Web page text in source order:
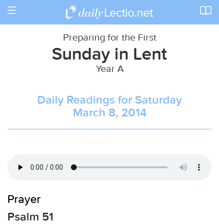
Toggle
Preparing for the First
Sunday in Lent
Year A
Daily Readings for Saturday
March 8, 2014
Prayer
Psalm 51